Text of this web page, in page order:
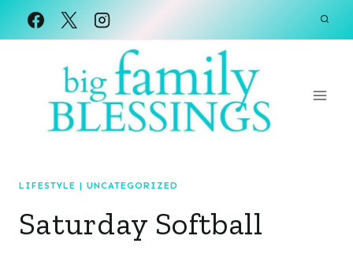
Skip
LIFESTYLE | UNCATEGORIZED
Saturday Softball